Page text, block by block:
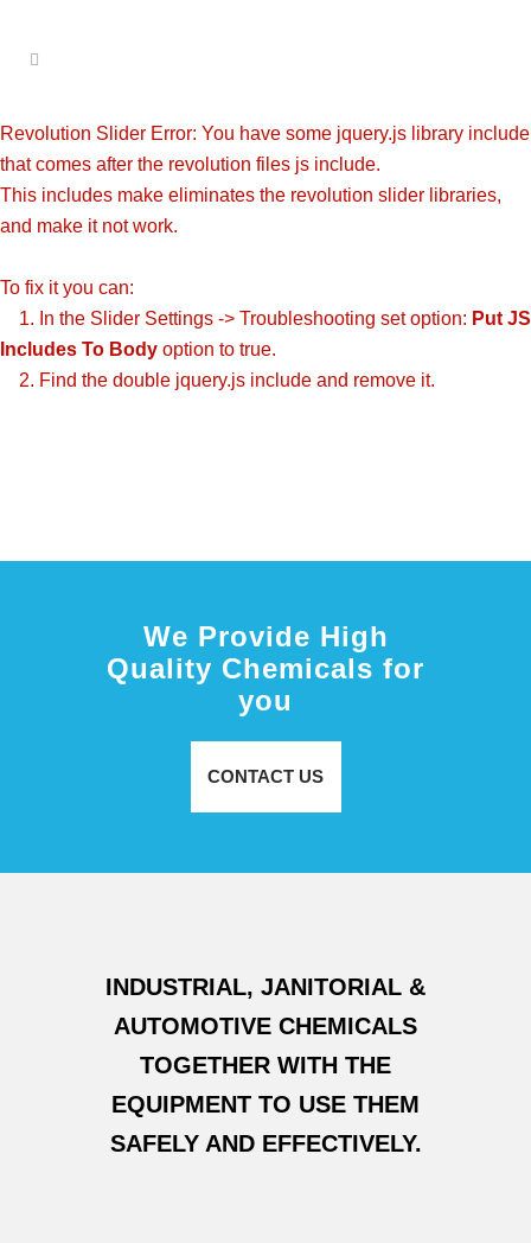
Revolution Slider Error: You have some jquery.js library include
that comes after the revolution files js include.
This includes make eliminates the revolution slider libraries,
and make it not work.
To fix it you can:
1. In the Slider Settings -> Troubleshooting set option: Put JS
Includes To Body option to true.
2. Find the double jquery.js include and remove it.
We Provide High
Quality Chemicals for
you
CONTACT US
INDUSTRIAL, JANITORIAL &
AUTOMOTIVE CHEMICALS
TOGETHER WITH THE
EQUIPMENT TO USE THEM
SAFELY AND EFFECTIVELY.